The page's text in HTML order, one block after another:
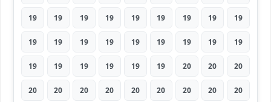
19 19 19 19 19 19 19 19 19
19 19 19 19 19 19 19 19 19
19 19 19 19 19 19 20 20 20
20 20 20 20 20 20 20 20 20